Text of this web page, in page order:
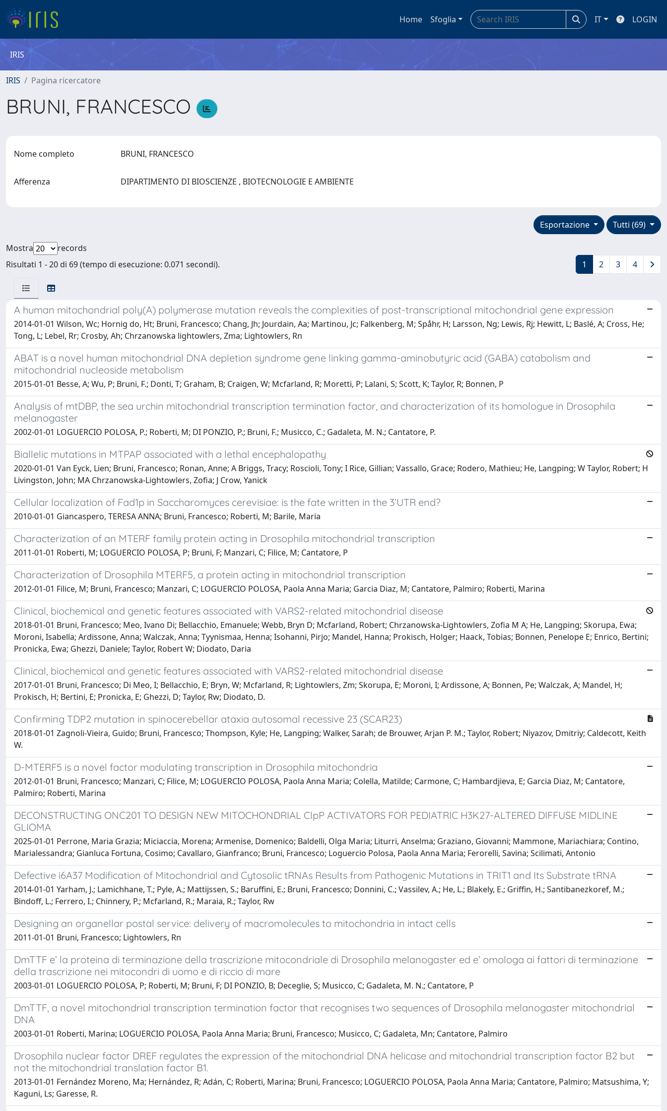
Home Sfoglia IT LOGIN
IRIS
IRIS Pagina ricercatore
BRUNI, FRANCESCO
Nome completo BRUNI, FRANCESCO
Afferenza DIPARTIMENTO DI BIOSCIENZE , BIOTECNOLOGIE E AMBIENTE
Tutti (69)
Esportazione
Mostra
records
Risultati 1 - 20 di 69 (tempo di esecuzione: 0.071 secondi).
1 2 3 4
A human mitochondrial poly(A) polymerase mutation reveals the complexities of post-transcriptional mitochondrial gene expression
2014-01-01 Wilson, Wc; Hornig do, Ht; Bruni, Francesco; Chang, Jh; Jourdain, Aa; Martinou, Jc; Falkenberg, M; Spåhr, H; Larsson, Ng; Lewis, Rj; Hewitt, L; Baslé, A; Cross, He;
Tong, L; Lebel, Rr; Crosby, Ah; Chrzanowska lightowlers, Zma; Lightowlers, Rn
ABAT is a novel human mitochondrial DNA depletion syndrome gene linking gamma-aminobutyric acid (GABA) catabolism and
mitochondrial nucleoside metabolism
2015-01-01 Besse, A; Wu, P; Bruni, F.; Donti, T; Graham, B; Craigen, W; Mcfarland, R; Moretti, P; Lalani, S; Scott, K; Taylor, R; Bonnen, P
Analysis of mtDBP, the sea urchin mitochondrial transcription termination factor, and characterization of its homologue in Drosophila
melanogaster
2002-01-01 LOGUERCIO POLOSA, P.; Roberti, M; DI PONZIO, P.; Bruni, F.; Musicco, C.; Gadaleta, M. N.; Cantatore, P.
Biallelic mutations in MTPAP associated with a lethal encephalopathy
2020-01-01 Van Eyck, Lien; Bruni, Francesco; Ronan, Anne; A Briggs, Tracy; Roscioli, Tony; I Rice, Gillian; Vassallo, Grace; Rodero, Mathieu; He, Langping; W Taylor, Robert; H
Livingston, John; MA Chrzanowska-Lightowlers, Zofia; J Crow, Yanick
Cellular localization of Fad1p in Saccharomyces cerevisiae: is the fate written in the 3’UTR end?
2010-01-01 Giancaspero, TERESA ANNA; Bruni, Francesco; Roberti, M; Barile, Maria
Characterization of an MTERF family protein acting in Drosophila mitochondrial transcription
2011-01-01 Roberti, M; LOGUERCIO POLOSA, P; Bruni, F; Manzari, C; Filice, M; Cantatore, P
Characterization of Drosophila MTERF5, a protein acting in mitochondrial transcription
2012-01-01 Filice, M; Bruni, Francesco; Manzari, C; LOGUERCIO POLOSA, Paola Anna Maria; Garcia Diaz, M; Cantatore, Palmiro; Roberti, Marina
Clinical, biochemical and genetic features associated with VARS2-related mitochondrial disease
2018-01-01 Bruni, Francesco; Meo, Ivano Di; Bellacchio, Emanuele; Webb, Bryn D; Mcfarland, Robert; Chrzanowska-Lightowlers, Zofia M A; He, Langping; Skorupa, Ewa;
Moroni, Isabella; Ardissone, Anna; Walczak, Anna; Tyynismaa, Henna; Isohanni, Pirjo; Mandel, Hanna; Prokisch, Holger; Haack, Tobias; Bonnen, Penelope E; Enrico, Bertini;
Pronicka, Ewa; Ghezzi, Daniele; Taylor, Robert W; Diodato, Daria
Clinical, biochemical and genetic features associated with VARS2-related mitochondrial disease
2017-01-01 Bruni, Francesco; Di Meo, I; Bellacchio, E; Bryn, W; Mcfarland, R; Lightowlers, Zm; Skorupa, E; Moroni, I; Ardissone, A; Bonnen, Pe; Walczak, A; Mandel, H;
Prokisch, H; Bertini, E; Pronicka, E; Ghezzi, D; Taylor, Rw; Diodato, D.
Confirming TDP2 mutation in spinocerebellar ataxia autosomal recessive 23 (SCAR23)
2018-01-01 Zagnoli-Vieira, Guido; Bruni, Francesco; Thompson, Kyle; He, Langping; Walker, Sarah; de Brouwer, Arjan P. M.; Taylor, Robert; Niyazov, Dmitriy; Caldecott, Keith
W.
D-MTERF5 is a novel factor modulating transcription in Drosophila mitochondria
2012-01-01 Bruni, Francesco; Manzari, C; Filice, M; LOGUERCIO POLOSA, Paola Anna Maria; Colella, Matilde; Carmone, C; Hambardjieva, E; Garcia Diaz, M; Cantatore,
Palmiro; Roberti, Marina
DECONSTRUCTING ONC201 TO DESIGN NEW MITOCHONDRIAL ClpP ACTIVATORS FOR PEDIATRIC H3K27-ALTERED DIFFUSE MIDLINE
GLIOMA
2025-01-01 Perrone, Maria Grazia; Miciaccia, Morena; Armenise, Domenico; Baldelli, Olga Maria; Liturri, Anselma; Graziano, Giovanni; Mammone, Mariachiara; Contino,
Marialessandra; Gianluca Fortuna, Cosimo; Cavallaro, Gianfranco; Bruni, Francesco; Loguercio Polosa, Paola Anna Maria; Ferorelli, Savina; Scilimati, Antonio
Defective i6A37 Modification of Mitochondrial and Cytosolic tRNAs Results from Pathogenic Mutations in TRIT1 and Its Substrate tRNA
2014-01-01 Yarham, J.; Lamichhane, T.; Pyle, A.; Mattijssen, S.; Baruffini, E.; Bruni, Francesco; Donnini, C.; Vassilev, A.; He, L.; Blakely, E.; Griffin, H.; Santibanezkoref, M.;
Bindoff, L.; Ferrero, I.; Chinnery, P.; Mcfarland, R.; Maraia, R.; Taylor, Rw
Designing an organellar postal service: delivery of macromolecules to mitochondria in intact cells
2011-01-01 Bruni, Francesco; Lightowlers, Rn
DmTTF e’ la proteina di terminazione della trascrizione mitocondriale di Drosophila melanogaster ed e’ omologa ai fattori di terminazione
della trascrizione nei mitocondri di uomo e di riccio di mare
2003-01-01 LOGUERCIO POLOSA, P; Roberti, M; Bruni, F; DI PONZIO, B; Deceglie, S; Musicco, C; Gadaleta, M. N.; Cantatore, P
DmTTF, a novel mitochondrial transcription termination factor that recognises two sequences of Drosophila melanogaster mitochondrial
DNA
2003-01-01 Roberti, Marina; LOGUERCIO POLOSA, Paola Anna Maria; Bruni, Francesco; Musicco, C; Gadaleta, Mn; Cantatore, Palmiro
Drosophila nuclear factor DREF regulates the expression of the mitochondrial DNA helicase and mitochondrial transcription factor B2 but
not the mitochondrial translation factor B1.
2013-01-01 Fernández Moreno, Ma; Hernández, R; Adán, C; Roberti, Marina; Bruni, Francesco; LOGUERCIO POLOSA, Paola Anna Maria; Cantatore, Palmiro; Matsushima, Y;
Kaguni, Ls; Garesse, R.